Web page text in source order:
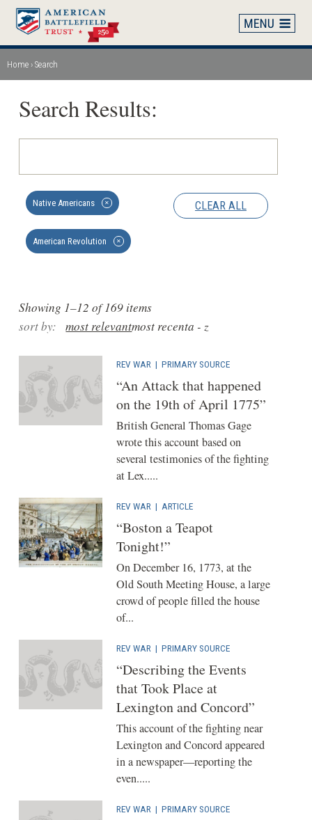
Skip
main
content
Breadcrumb
Home Search
REV WAR | PRIMARY SOURCE
“An Attack that happened
on the 19th of April 1775”
British General Thomas Gage
wrote this account based on
several testimonies of the fighting
at Lex.....
REV WAR | ARTICLE
“Boston a Teapot
Tonight!”
On December 16, 1773, at the
Old South Meeting House, a large
crowd of people filled the house
of...
REV WAR | PRIMARY SOURCE
“Describing the Events
that Took Place at
Lexington and Concord”
This account of the fighting near
Lexington and Concord appeared
in a newspaper—reporting the
even.....
REV WAR | PRIMARY SOURCE
Showing 1–12 of 169 items
sort by:
most relevantmost recenta - z
CLEAR ALL
Native Americans ✕
American Revolution ✕
Search Results: